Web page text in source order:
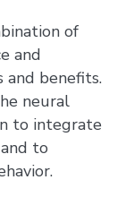
of
and
benefits.
neural
to integrate
to